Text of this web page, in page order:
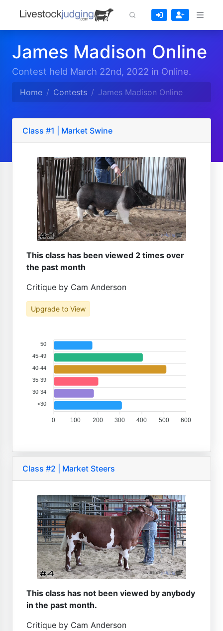
James Madison Online
Contest held March 22nd, 2022 in Online.
Home Contests James Madison Online
Class #1 | Market Swine
This class has been viewed 2 times over
the past month
Critique by Cam Anderson
Upgrade to View
50
45-49
40-44
35-39
30-34
<30
600
500
400
300
200
100
0
Class #2 | Market Steers
This class has not been viewed by anybody
in the past month.
Critique by Cam Anderson